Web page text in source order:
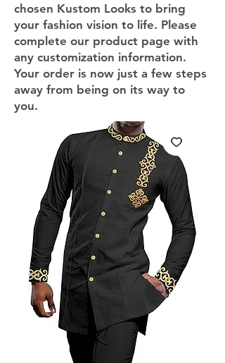
chosen Kustom Looks to bring
your fashion vision to life. Please
complete our product page with
any customization information.
Your order is now just a few steps
away from being on its way to
you.